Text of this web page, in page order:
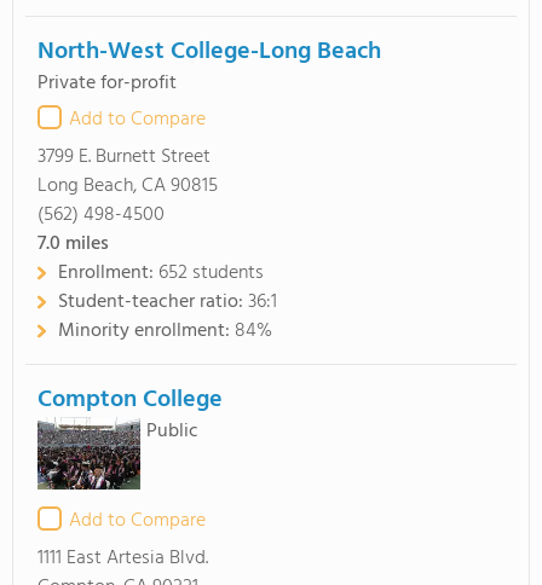
North-West College-Long Beach
Private for-profit
Add to Compare
3799 E. Burnett Street
Long Beach, CA 90815
(562) 498-4500
7.0 miles
Enrollment: 652 students
Student-teacher ratio:36:1
Minority enrollment: 84%
Compton College
Public
Add to Compare
1111 East Artesia Blvd.